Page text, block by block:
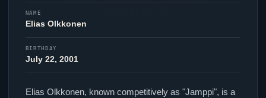
NAME
Elias Olkkonen
BIRTHDAY
July 22, 2001
Elias Olkkonen, known competitively as "Jamppi", is a